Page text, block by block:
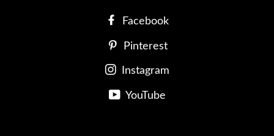
Facebook
Pinterest
Instagram
YouTube